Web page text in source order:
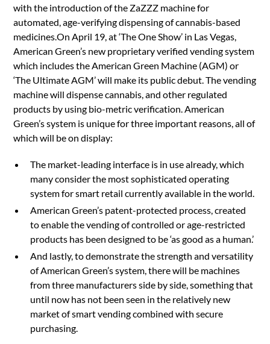
with the introduction of the ZaZZZ machine for
automated, age-verifying dispensing of cannabis-based
medicines.On April 19, at ‘The One Show’ in Las Vegas,
American Green’s new proprietary verified vending system
which includes the American Green Machine (AGM) or
‘The Ultimate AGM’ will make its public debut. The vending
machine will dispense cannabis, and other regulated
products by using bio-metric verification. American
Green’s system is unique for three important reasons, all of
which will be on display:
The market-leading interface is in use already, which
many consider the most sophisticated operating
system for smart retail currently available in the world.
American Green’s patent-protected process, created
to enable the vending of controlled or age-restricted
products has been designed to be ‘as good as a human.’
And lastly, to demonstrate the strength and versatility
of American Green’s system, there will be machines
from three manufacturers side by side, something that
until now has not been seen in the relatively new
market of smart vending combined with secure
purchasing.